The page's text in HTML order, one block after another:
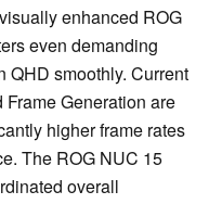
enhanced ROG
even demanding
QHD smoothly. Current
Generation are
higher frame rates
The ROG NUC 15
overall